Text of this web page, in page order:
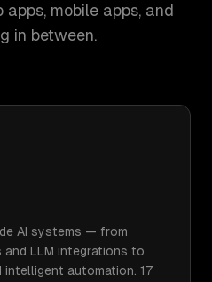
mobile apps, and
in between.
AI systems — from
and LLM integrations to
automation. 17